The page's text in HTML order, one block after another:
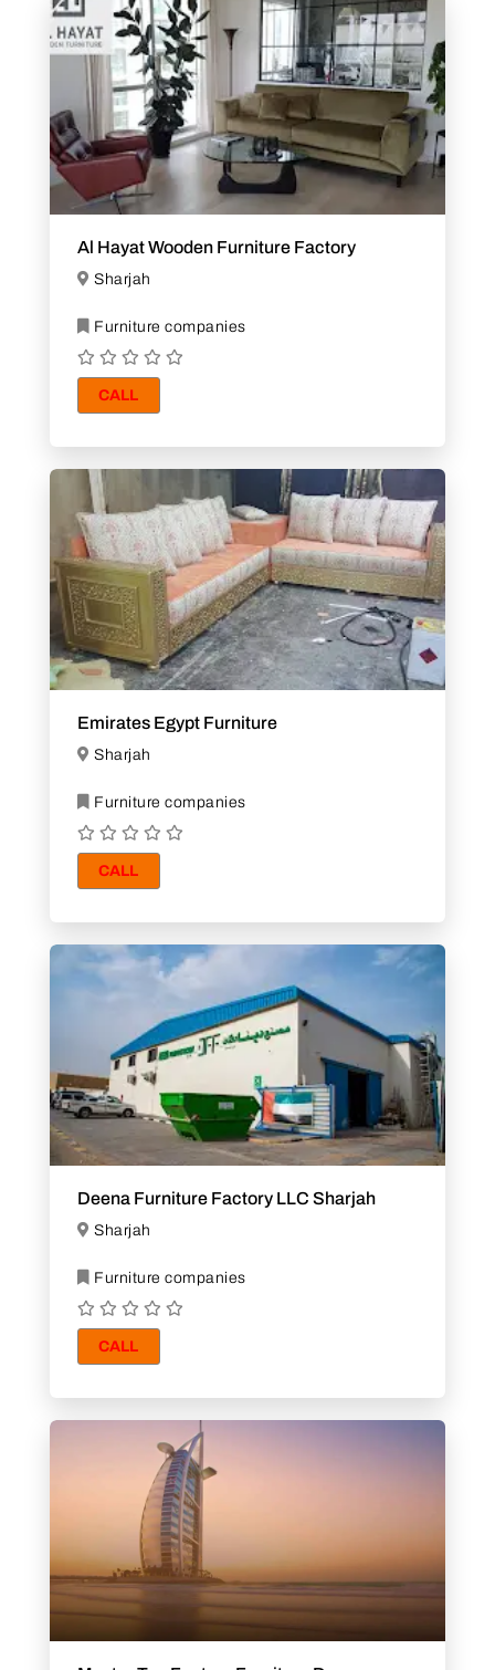
Al Hayat Wooden Furniture Factory
Sharjah
Furniture companies
CALL
Emirates Egypt Furniture
Sharjah
Furniture companies
CALL
Deena Furniture Factory LLC Sharjah
Sharjah
Furniture companies
CALL